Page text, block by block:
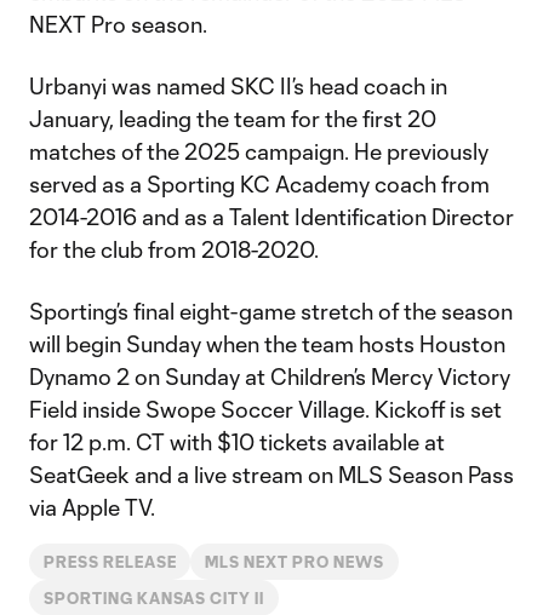
NEXT Pro season.
Urbanyi was named SKC II’s head coach in
January, leading the team for the first 20
matches of the 2025 campaign. He previously
served as a Sporting KC Academy coach from
2014-2016 and as a Talent Identification Director
for the club from 2018-2020.
Sporting’s final eight-game stretch of the season
will begin Sunday when the team hosts Houston
Dynamo 2 on Sunday at Children’s Mercy Victory
Field inside Swope Soccer Village. Kickoff is set
for 12 p.m. CT with $10 tickets available at
SeatGeek and a live stream on MLS Season Pass
via Apple TV.
PRESS RELEASE MLS NEXT PRO NEWS
SPORTING KANSAS CITY II